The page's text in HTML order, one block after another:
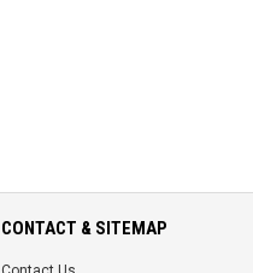
CONTACT & SITEMAP